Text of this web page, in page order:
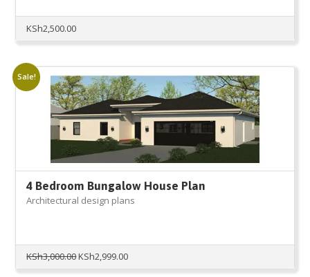
KSh2,500.00
Sale!
4 Bedroom Bungalow House Plan
Architectural design plans
KSh3,000.00Original
KSh2,999.00Current